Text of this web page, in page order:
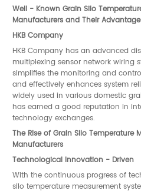
Well - Known Grain Silo
Manufacturers and Their
HKB Company
HKB Company has an advanced
multiplexing sensor network wiring
simplifies the monitoring and
and effectively enhances system
widely used in various domestic
has earned a good reputation in
technology exchanges.
The Rise of Grain Silo Temperature
Manufacturers
Technological Innovation - Driven
With the continuous progress of
silo temperature measurement